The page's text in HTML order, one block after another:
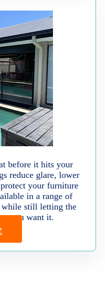
before it hits your
reduce glare, lower
your furniture
in a range of
still letting the
you want it.